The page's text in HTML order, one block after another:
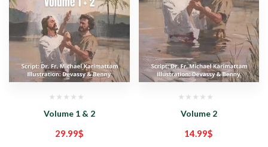
Volume 1 & 2
29.99$
Volume 2
14.99$